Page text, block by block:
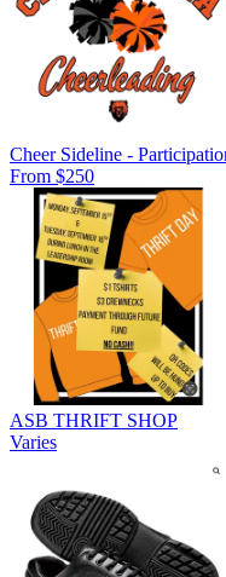
Cheer Sideline -
From $250
ASB THRIFT SHOP
Varies